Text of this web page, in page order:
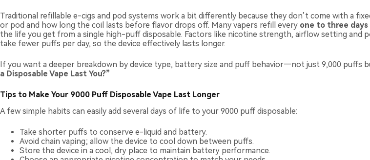
Traditional refillable e-cigs and pod systems work a bit differently because they don’t come with a
or pod and how long the coil lasts before flavor drops off. Many vapers refill every one to three days
the life you get from a single high-puff disposable. Factors like nicotine strength, airflow setting and
take fewer puffs per day, so the device effectively lasts longer.
If you want a deeper breakdown by device type, battery size and puff behavior—not just 9,000
a Disposable Vape Last You?”
Tips to Make Your 9000 Puff Disposable Vape Last Longer
A few simple habits can easily add several days of life to your 9000 puff disposable:
Take shorter puffs to conserve e-liquid and battery.
Avoid chain vaping; allow the device to cool down between puffs.
Store the device in a cool, dry place to maintain battery performance.